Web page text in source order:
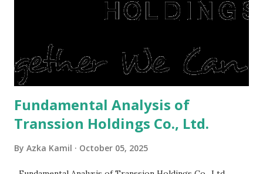
post-Lebaran house, here are tips to sell and the price is
expensive: Home renovations Prospective buyers are
is sold, you will have to renov...
Fundamental Analysis of
Transsion Holdings Co., Ltd.
By Azka Kamil October 05, 2025